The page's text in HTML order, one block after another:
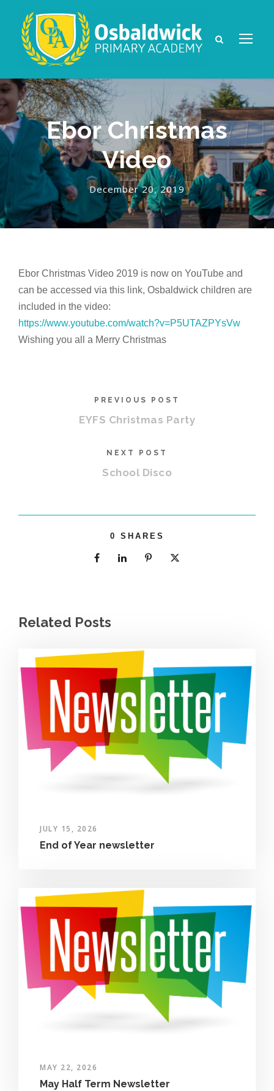
Ebor Christmas
Video
December 20, 2019
Ebor Christmas Video 2019 is now on YouTube and
can be accessed via this link, Osbaldwick children are
included in the video:
https://www.youtube.com/watch?v=P5UTAZPYsVw
Wishing you all a Merry Christmas
PREVIOUS POST
EYFS Christmas Party
NEXT POST
School Disco
0 SHARES
Related Posts
JULY 15, 2026
End of Year newsletter
MAY 22, 2026
May Half Term Newsletter